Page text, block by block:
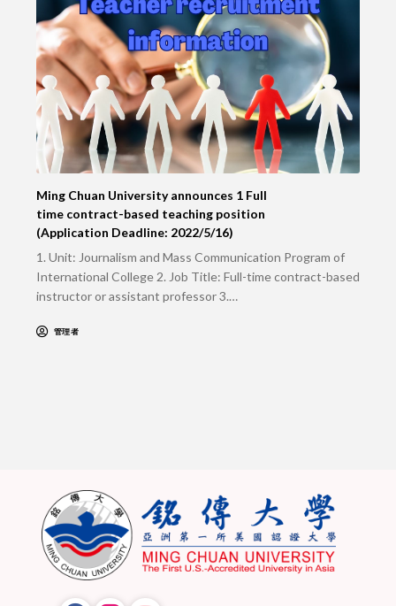
Ming Chuan University announces 1 Full
time contract-based teaching position
(Application Deadline: 2022/5/16)
1. Unit: Journalism and Mass Communication Program of
International College 2. Job Title: Full-time contract-based
instructor or assistant professor 3.…
管理者